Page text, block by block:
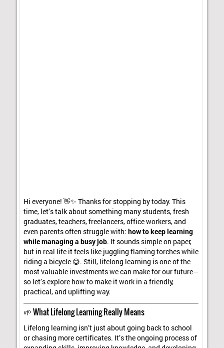
Hi everyone! 👋✨ Thanks for stopping by today. This
time, let’s talk about something many students, fresh
graduates, teachers, freelancers, office workers, and
even parents often struggle with:how to keep learning
while managing a busy job. It sounds simple on paper,
but in real life it feels like juggling flaming torches while
riding a bicycle 😅. Still, lifelong learning is one of the
most valuable investments we can make for our future—
so let’s explore how to make it work in a friendly,
practical, and uplifting way.
🌱 What Lifelong Learning Really Means
Lifelong learning isn’t just about going back to school
or chasing more certificates. It’s the ongoing process of